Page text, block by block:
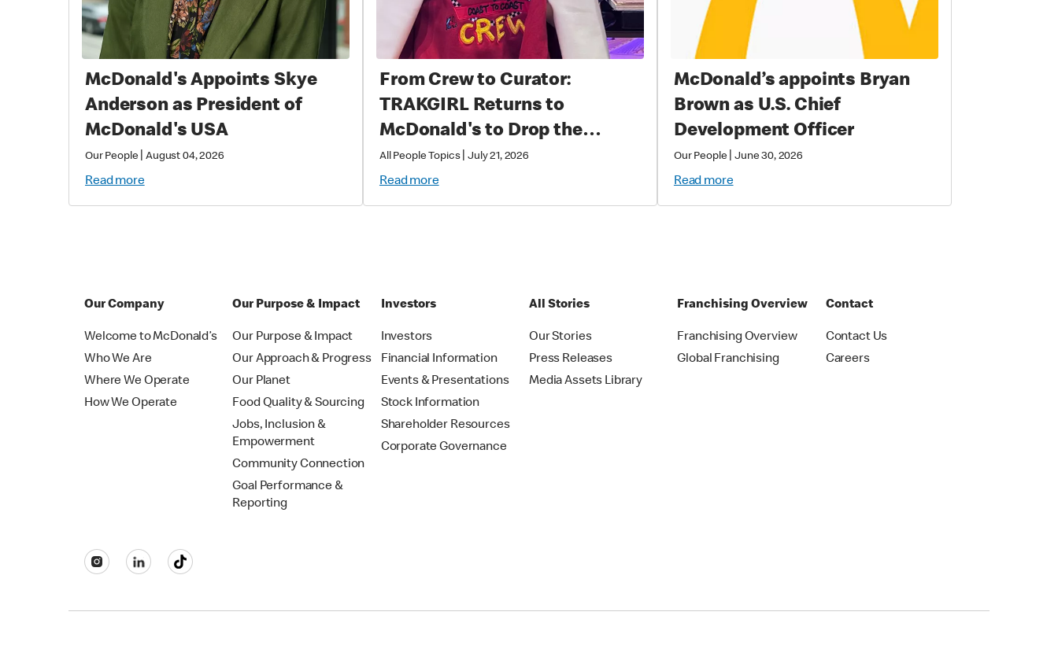
McDonald's Appoints Skye
Anderson as President of
McDonald's USA
Our People |August 04, 2026
Read more
From Crew to Curator:
TRAKGIRL Returns to
McDonald's to Drop the
Soundtrack of Summer
All People Topics| July 21, 2026
Read more
McDonald’s appoints Bryan
Brown as U.S. Chief
Development Officer
Our People June 30, 2026
Read more
Our Company
Welcome to McDonald’s
Who We Are
Where We Operate
How We Operate
Our Purpose & Impact
Our Purpose & Impact
Our Approach & Progress
Our Planet
Food Quality & Sourcing
Jobs, Inclusion &
Empowerment
Community Connection
Goal Performance &
Reporting
Investors
Investors
Financial Information
Events & Presentations
Stock Information
Shareholder Resources
Corporate Governance
All Stories
Our Stories
Press Releases
Media Assets Library
Franchising Overview
Franchising Overview
Global Franchising
Contact
Contact Us
Careers